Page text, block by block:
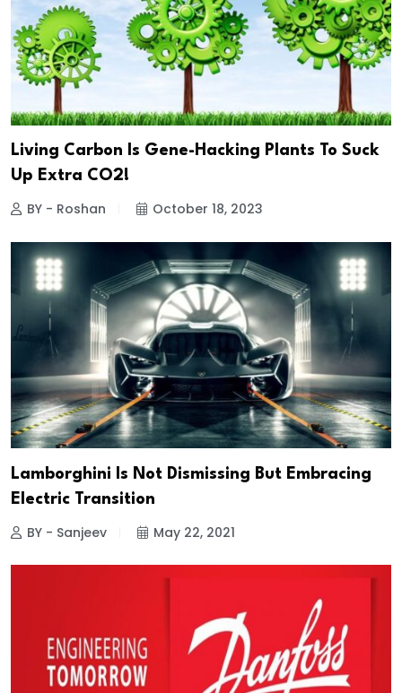
Living Carbon Is Gene-Hacking Plants To Suck
Up Extra CO2!
BY - Roshan October 18, 2023
Lamborghini Is Not Dismissing But Embracing
Electric Transition
BY - Sanjeev May 22, 2021